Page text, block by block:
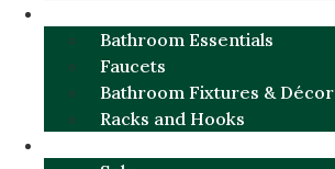
Bathroom Essentials
Faucets
Bathroom Fixtures & Décor
Racks and Hooks